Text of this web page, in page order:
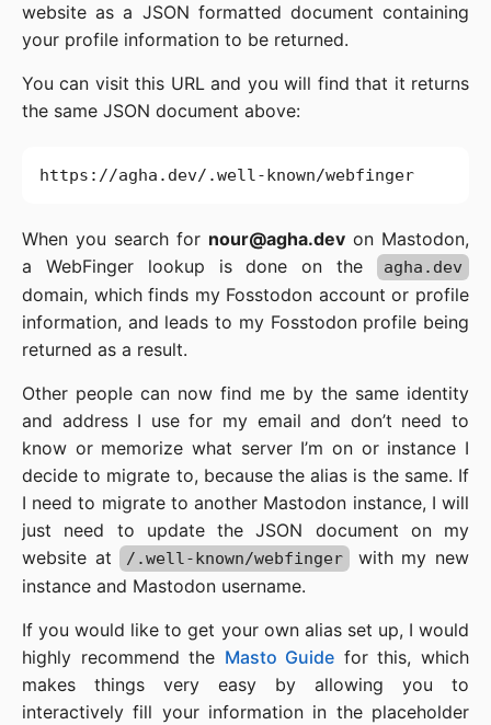
website as a JSON formatted document containing
your profile information to be returned.
You can visit this URL and you will find that it returns
the same JSON document above:
When you search for nour@agha.dev on Mastodon,
a WebFinger lookup is done on the
agha.dev
domain, which finds my Fosstodon account or profile
information, and leads to my Fosstodon profile being
returned as a result.
Other people can now find me by the same identity
and address I use for my email and don’t need to
know or memorize what server I’m on or instance I
decide to migrate to, because the alias is the same. If
I need to migrate to another Mastodon instance, I will
just need to update the JSON document on my
website at
/.well-known/webfinger
with my new
instance and Mastodon username.
If you would like to get your own alias set up, I would
highly recommend the Masto Guide for this, which
makes things very easy by allowing you to
interactively fill your information in the placeholder